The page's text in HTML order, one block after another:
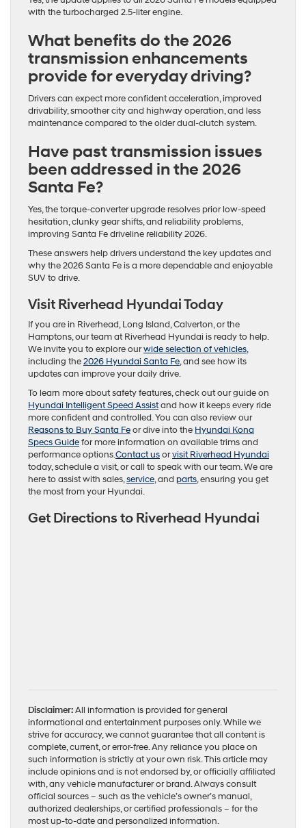
with the turbocharged 2.5-liter engine.
What benefits do the 2026
transmission enhancements
provide for everyday driving?
Drivers can expect more confident acceleration, improved
drivability, smoother city and highway operation, and less
maintenance compared to the older dual-clutch system.
Have past transmission issues
been addressed in the 2026
Santa Fe?
Yes, the torque-converter upgrade resolves prior low-speed
hesitation, clunky gear shifts, and reliability problems,
improving Santa Fe driveline reliability 2026.
These answers help drivers understand the key updates and
why the 2026 Santa Fe is a more dependable and enjoyable
SUV to drive.
Visit Riverhead Hyundai Today
If you are in Riverhead, Long Island, Calverton, or the
Hamptons, our team at Riverhead Hyundai is ready to help.
We invite you to explore ourwide selection of vehicles,
including the2026 Hyundai Santa Fe, and see how its
updates can improve your daily drive.
To learn more about safety features, check out our guide on
Hyundai Intelligent Speed Assistand how it keeps every ride
more confident and controlled. You can also review our
Reasons to Buy Santa Feor dive into the Hyundai Kona
Specs Guidefor more information on available trims and
performance options.Contact usorvisit Riverhead Hyundai
today, schedule a visit, or call to speak with our team. We are
here to assist with sales,service, and parts, ensuring you get
the most from your Hyundai.
Get Directions to Riverhead Hyundai
Disclaimer:All information is provided for general
informational and entertainment purposes only. While we
strive for accuracy, we cannot guarantee that all content is
complete, current, or error-free. Any reliance you place on
such information is strictly at your own risk. This article may
include opinions and is not endorsed by, or officially affiliated
with, any vehicle manufacturer or brand. Always consult
official sources – such as the vehicle’s owner’s manual,
authorized dealerships, or certified professionals – for the
most up-to-date and personalized information.